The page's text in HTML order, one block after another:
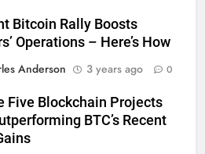
Bitcoin Rally Boosts
Operations – Here’s How
Anderson
3 years ago 0
Five Blockchain Projects
BTC’s Recent